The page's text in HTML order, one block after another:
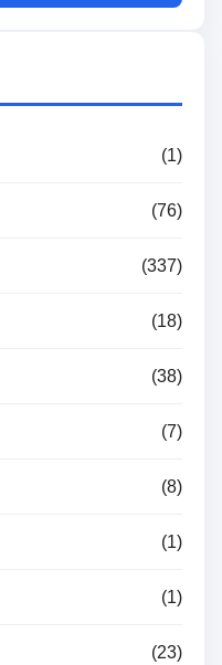
(1)
(76)
(337)
(18)
(38)
(7)
(8)
(1)
(1)
(23)